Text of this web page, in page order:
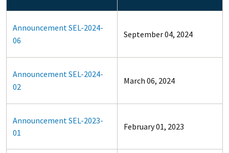
Announcement SEL-2024-
06
September 04, 2024
Announcement SEL-2024-
02
March 06, 2024
Announcement SEL-2023-
01
February 01, 2023